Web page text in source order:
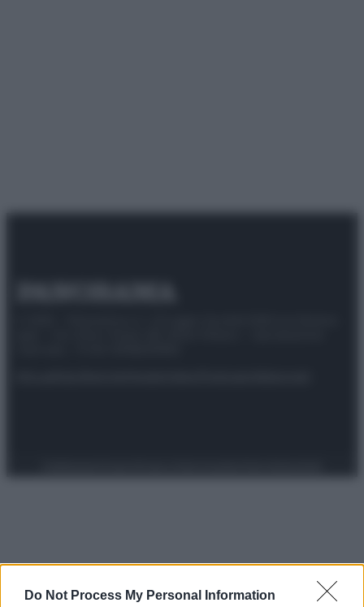
Do Not Process My Personal Information